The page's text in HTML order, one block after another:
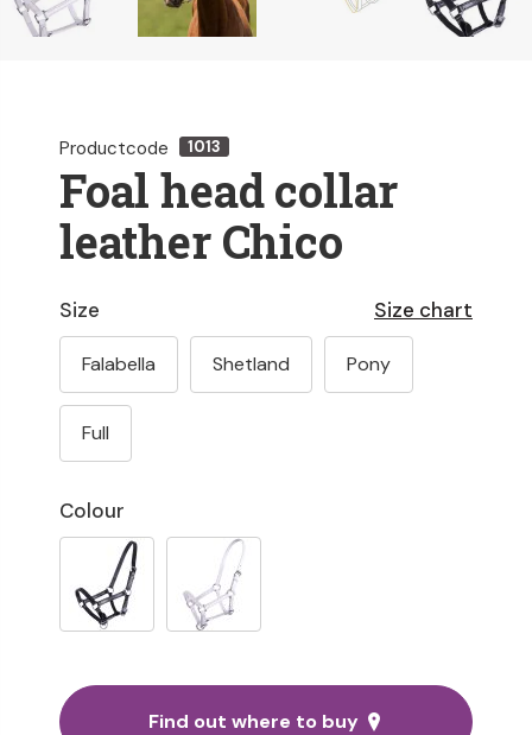
Productcode 1013
Foal head collar
leather Chico
Size chart
Colour
Size
Falabella Shetland Pony
Full
Find out where to buy